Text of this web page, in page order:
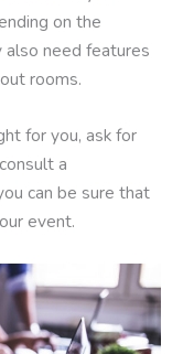
on the
also need features
rooms.
for you, ask for
a
can be sure that
event.